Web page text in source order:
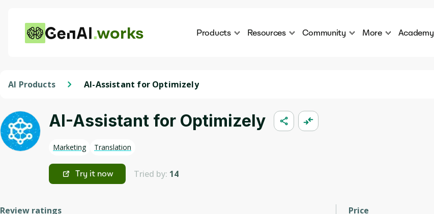
works Products Resources
Hackathon
This is your chance to launch your career in the
next wave of AI agents.
Community More Academy
AI Products AI-Assistant for Optimizely
AI-Assistant for Optimizely
Marketing Translation
Try it now Tried by: 14
Review ratings
Price